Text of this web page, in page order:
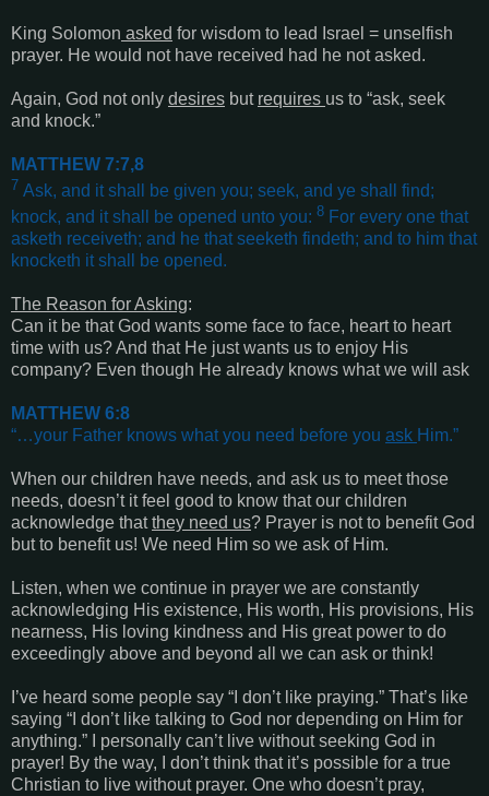
King Solomon asked for wisdom to lead Israel = unselfish
prayer. He would not have received had he not asked.
Again, God not only desires but requires us to “ask, seek
and knock.”
MATTHEW 7:7,8
7 Ask, and it shall be given you; seek, and ye shall find;
knock, and it shall be opened unto you: 8 For every one that
asketh receiveth; and he that seeketh findeth; and to him that
knocketh it shall be opened.
The Reason for Asking:
Can it be that God wants some face to face, heart to heart
time with us? And that He just wants us to enjoy His
company? Even though He already knows what we will ask
MATTHEW 6:8
“…your Father knows what you need before you ask Him.”
When our children have needs, and ask us to meet those
needs, doesn’t it feel good to know that our children
acknowledge thatthey need us? Prayer is not to benefit God
but to benefit us! We need Him so we ask of Him.
Listen, when we continue in prayer we are constantly
acknowledging His existence, His worth, His provisions, His
nearness, His loving kindness and His great power to do
exceedingly above and beyond all we can ask or think!
I’ve heard some people say “I don’t like praying.” That’s like
saying “I don’t like talking to God nor depending on Him for
anything.” I personally can’t live without seeking God in
prayer! By the way, I don’t think that it’s possible for a true
Christian to live without prayer. One who doesn’t pray,